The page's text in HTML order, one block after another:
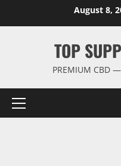
August 8,
TOP
PREMIUM CBD —
Primary